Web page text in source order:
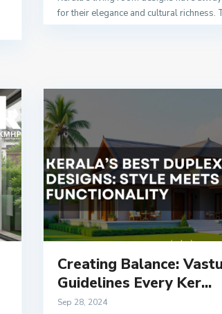
for their elegance and cultural richness.
Creating Balance: Vastu
Guidelines Every Ker...
Sep 28, 2024